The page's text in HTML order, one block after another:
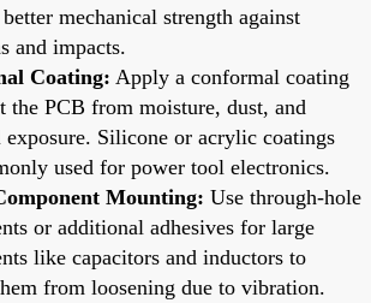
mechanical strength against
and impacts.
Coating: Apply a conformal coating
the PCB from moisture, dust, and
exposure. Silicone or acrylic coatings
used for power tool electronics.
Mounting: Use through-hole
or additional adhesives for large
like capacitors and inductors to
from loosening due to vibration.